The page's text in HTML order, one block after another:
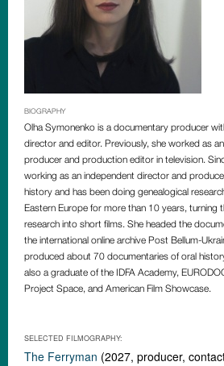
BIOGRAPHY
Olha Symonenko is a documentary producer
director and editor. Previously, she worked as
producer and production editor in television.
working as an independent director and
history and has been doing genealogical
Eastern Europe for more than 10 years, turning
research into short films. She headed the
the international online archive Post Bellum-
produced about 70 documentaries of oral
also a graduate of the IDFA Academy,
Project Space, and American Film Showcase.
SELECTED FILMOGRAPHY:
The Ferryman (2027, producer,